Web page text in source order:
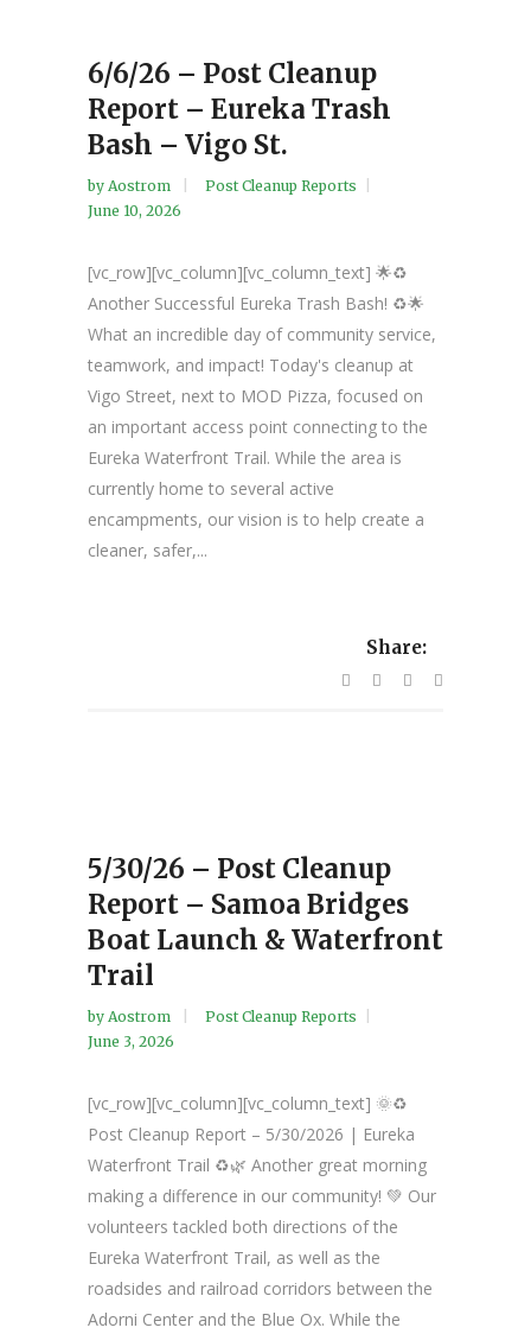
6/6/26 – Post Cleanup
Report – Eureka Trash
Bash – Vigo St.
by Aostrom
Post Cleanup Reports
June 10, 2026
[vc_row][vc_column][vc_column_text] 🌟♻️
Another Successful Eureka Trash Bash! ♻️🌟
What an incredible day of community service,
teamwork, and impact! Today's cleanup at
Vigo Street, next to MOD Pizza, focused on
an important access point connecting to the
Eureka Waterfront Trail. While the area is
currently home to several active
encampments, our vision is to help create a
cleaner, safer,...
Share:
5/30/26 – Post Cleanup
Report – Samoa Bridges
Boat Launch & Waterfront
Trail
by Aostrom
Post Cleanup Reports
June 3, 2026
[vc_row][vc_column][vc_column_text] 🌞♻️
Post Cleanup Report – 5/30/2026 | Eureka
Waterfront Trail ♻️🌿 Another great morning
making a difference in our community! 💚 Our
volunteers tackled both directions of the
Eureka Waterfront Trail, as well as the
roadsides and railroad corridors between the
Adorni Center and the Blue Ox. While the